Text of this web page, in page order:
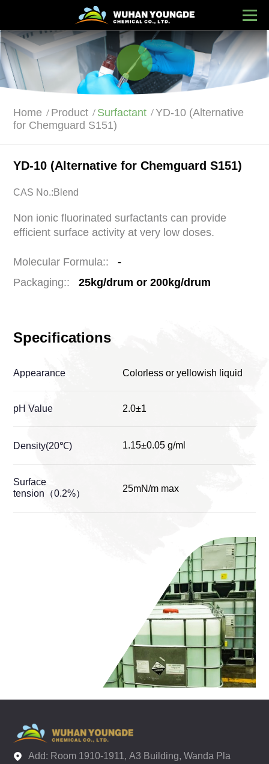
Home Product Surfactant
YD-10 (Alternative
for Chemguard S151)
YD-10 (Alternative for Chemguard S151)
CAS No.:Blend
Non ionic fluorinated surfactants can provide
efficient surface activity at very low doses.
Molecular Formula::
-
Packaging::
25kg/drum or 200kg/drum
Specifications
Appearance Colorless or yellowish liquid
pH Value 2.0±1
Density(20℃) 1.15±0.05 g/ml
Surface
tension（0.2%）
25mN/m max
Add: Room 1910-1911, A3 Building, Wanda Pla